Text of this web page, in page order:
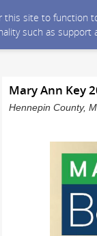
this site to function
such as support
Mary Ann Key
Hennepin County,